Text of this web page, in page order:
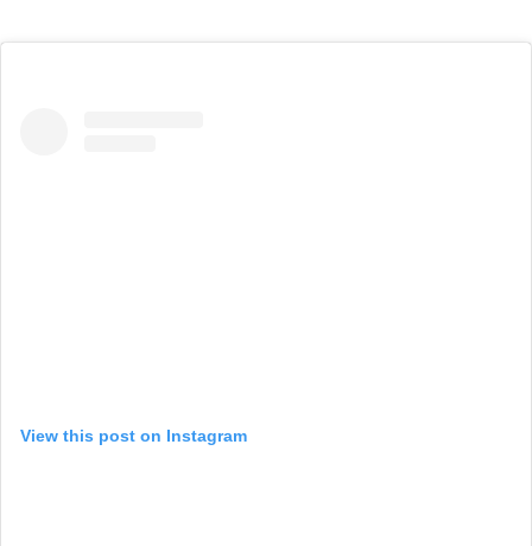
View this post on Instagram